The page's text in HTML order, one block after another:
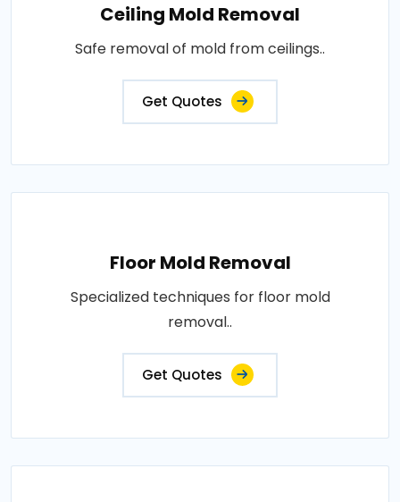
Ceiling Mold Removal
Safe removal of mold from ceilings..
Get Quotes
Floor Mold Removal
Specialized techniques for floor mold
removal..
Get Quotes